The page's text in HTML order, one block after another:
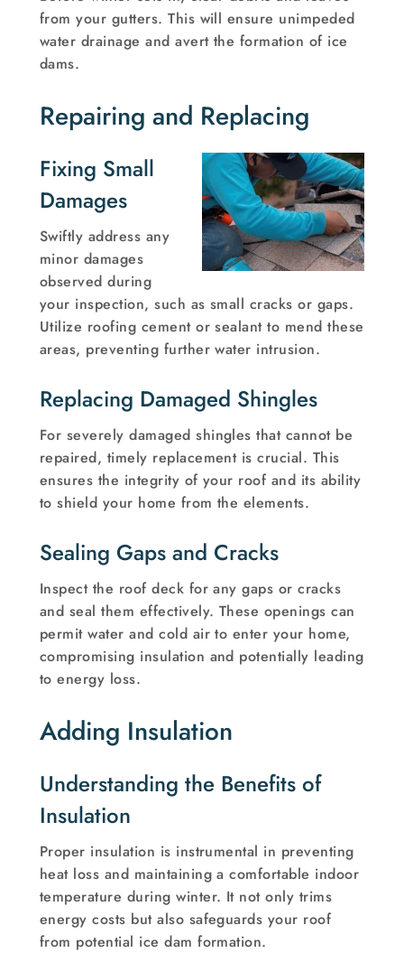
from your gutters. This will ensure unimpeded
water drainage and avert the formation of ice
dams.
Repairing and Replacing
Fixing Small
Damages
Swiftly address any
minor damages
observed during
your inspection, such as small cracks or gaps.
Utilize roofing cement or sealant to mend these
areas, preventing further water intrusion.
Replacing Damaged Shingles
For severely damaged shingles that cannot be
repaired, timely replacement is crucial. This
ensures the integrity of your roof and its ability
to shield your home from the elements.
Sealing Gaps and Cracks
Inspect the roof deck for any gaps or cracks
and seal them effectively. These openings can
permit water and cold air to enter your home,
compromising insulation and potentially leading
to energy loss.
Adding Insulation
Understanding the Benefits of
Insulation
Proper insulation is instrumental in preventing
heat loss and maintaining a comfortable indoor
temperature during winter. It not only trims
energy costs but also safeguards your roof
from potential ice dam formation.